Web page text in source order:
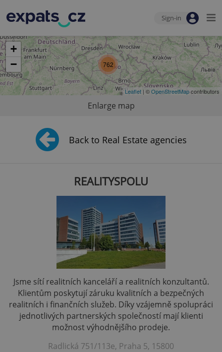
Sign-in
762
+
−
Leaflet | ©OpenStreetMapcontributors
Enlarge map
Back to Real Estate agencies
REALITYSPOLU
Jsme sítí realitních kanceláří a realitních konzultantů.
Klientům poskytují záruku kvalitních a bezpečných
realitních i finančních služeb. Díky vzájemně spolupráci
jednotlivých partnerských společností mají klienti
možnost výhodnějšího prodeje.
Radlická 751/113e, Praha 5, 15800